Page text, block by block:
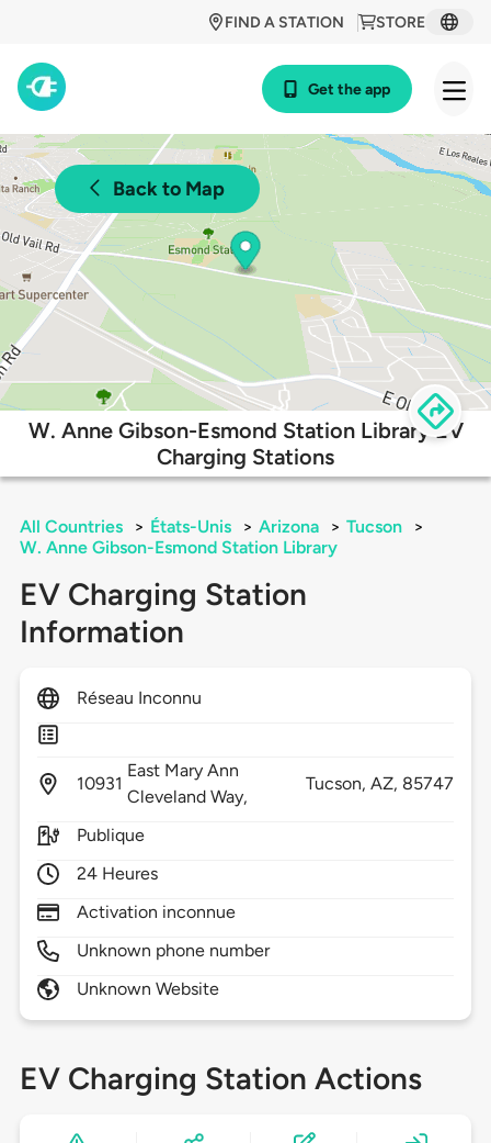
STORE
FIND A STATION
Get the app
Back to Map
W. Anne Gibson-Esmond Station Library EV
Charging Stations
All Countries > États-Unis > Arizona > Tucson
>
W. Anne Gibson-Esmond Station Library
EV Charging Station
Information
Réseau Inconnu
10931
East Mary Ann
Cleveland Way,
Tucson, AZ, 85747
Publique
24 Heures
Activation inconnue
Unknown phone number
Unknown Website
EV Charging Station Actions